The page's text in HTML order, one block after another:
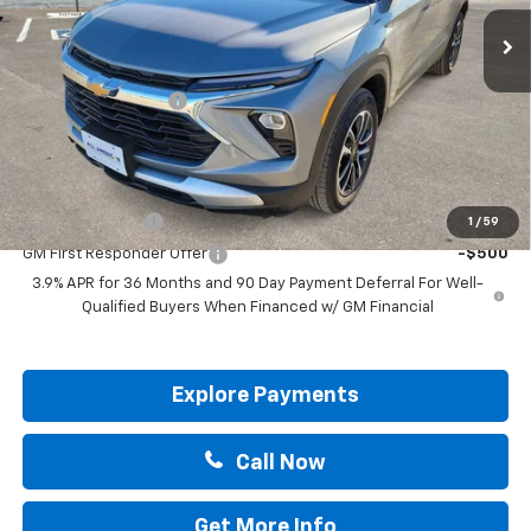
1 / 59
Less
MSRP:
$30,570
Documentation Fee
Drive It Now Price:
Add. Offers you may Qualify For:
GM Military Offer -$500
GM First Responder Offer
-$500
3.9% APR for 36 Months and 90 Day Payment Deferral For Well-
Qualified Buyers When Financed w/ GM Financial
Explore Payments
Call Now